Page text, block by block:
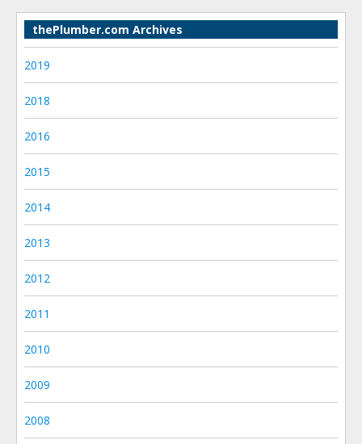
thePlumber.com Archives
2019
2018
2016
2015
2014
2013
2012
2011
2010
2009
2008